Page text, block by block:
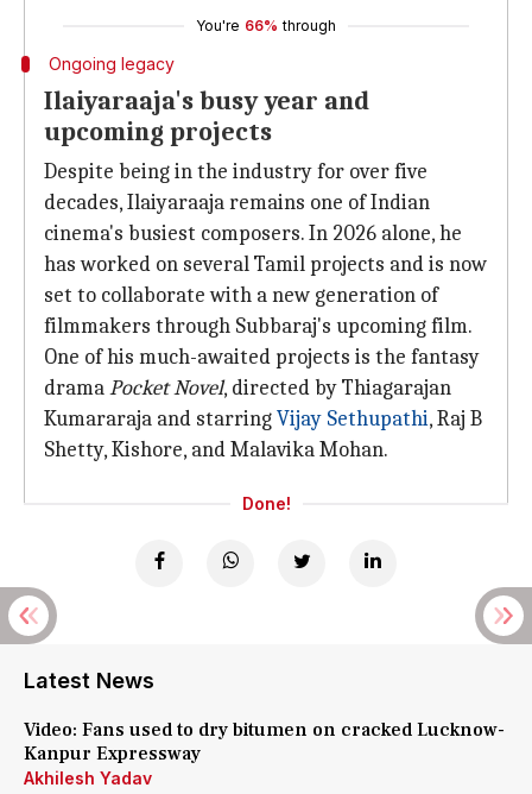
You're 66% through
Ongoing legacy
Ilaiyaraaja's busy year and
upcoming projects
Despite being in the industry for over five
decades, Ilaiyaraaja remains one of Indian
cinema's busiest composers. In 2026 alone, he
has worked on several Tamil projects and is now
set to collaborate with a new generation of
filmmakers through Subbaraj's upcoming film.
One of his much-awaited projects is the fantasy
dramaPocket Novel, directed by Thiagarajan
Kumararaja and starringVijay Sethupathi, Raj B
Shetty, Kishore, and Malavika Mohan.
Done!
Latest News
Video: Fans used to dry bitumen on cracked Lucknow-
Kanpur Expressway
Akhilesh Yadav